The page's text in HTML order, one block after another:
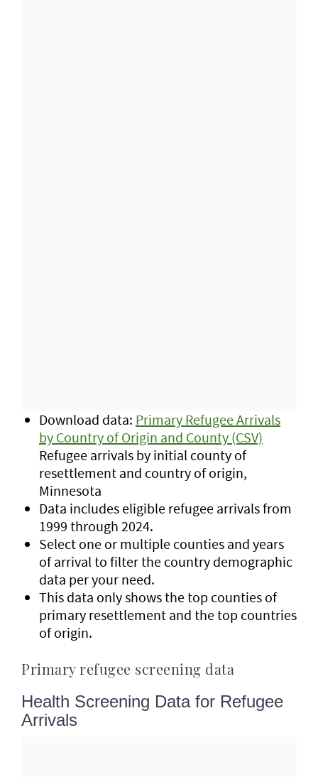
Download data: Primary Refugee Arrivals
by Country of Origin and County (CSV)
Refugee arrivals by initial county of
resettlement and country of origin,
Minnesota
Data includes eligible refugee arrivals from
1999 through 2024.
Select one or multiple counties and years
of arrival to filter the country demographic
data per your need.
This data only shows the top counties of
primary resettlement and the top countries
of origin.
Primary refugee screening data
Health Screening Data for Refugee
Arrivals